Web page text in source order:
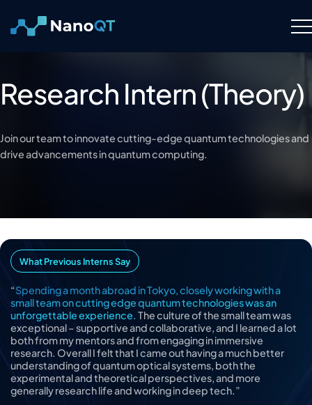
content
About
Resource Hub
Research Intern (Theory)
Join our team to innovate cutting-edge quantum technologies and
drive advancements in quantum computing.
What Previous Interns Say
“Spending a month abroad in Tokyo, closely working with a
small team on cutting edge quantum technologies was an
unforgettable experience. The culture of the small team was
exceptional – supportive and collaborative, and I learned a lot
both from my mentors and from engaging in immersive
research. Overall I felt that I came out having a much better
understanding of quantum optical systems, both the
experimental and theoretical perspectives, and more
generally research life and working in deep tech.”